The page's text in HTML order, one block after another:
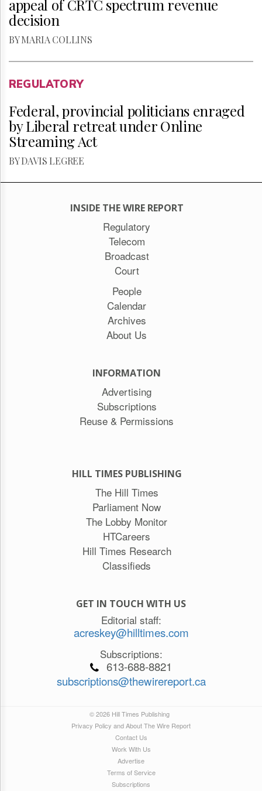
appeal of CRTC spectrum revenue
decision
BY MARIA COLLINS
REGULATORY
Federal, provincial politicians enraged
by Liberal retreat under Online
Streaming Act
BY DAVIS LEGREE
INSIDE THE WIRE REPORT
Regulatory
Telecom
Broadcast
Court
People
Calendar
Archives
About Us
INFORMATION
Advertising
Subscriptions
Reuse & Permissions
HILL TIMES PUBLISHING
The Hill Times
Parliament Now
The Lobby Monitor
HTCareers
Hill Times Research
Classifieds
GET IN TOUCH WITH US
Editorial staff:
acreskey@hilltimes.com
Subscriptions:
613-688-8821
subscriptions@thewirereport.ca
© 2026 Hill Times Publishing
Privacy Policy and About The Wire Report
Contact Us
Work With Us
Advertise
Terms of Service
Subscriptions